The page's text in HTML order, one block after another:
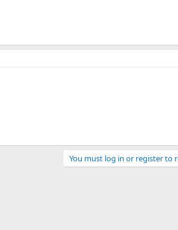
You must log in or register to